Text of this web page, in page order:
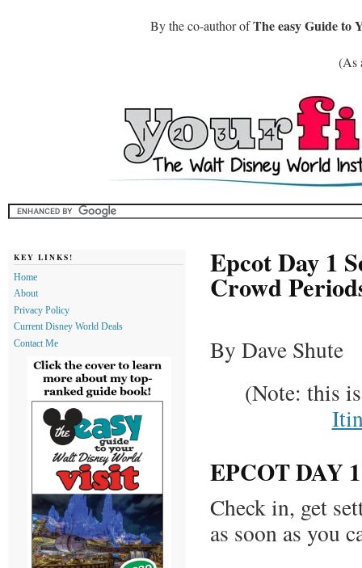
By the co-author ofThe easy Guide to
(As
Epcot Day 1
Crowd
By Dave Shute
(Note: this
EPCOT DAY
Check in, get
as soon as you
KEY LINKS!
Home
About
Privacy Policy
Current Disney World Deals
Contact Me